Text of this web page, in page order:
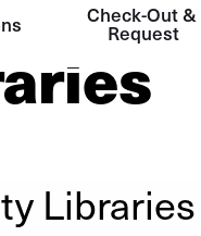
Check-Out &
Request